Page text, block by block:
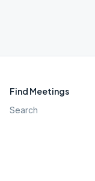
Find Meetings
Search